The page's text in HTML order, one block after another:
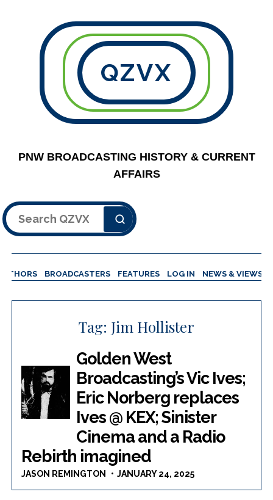
QZVX
PNW BROADCASTING HISTORY & CURRENT
AFFAIRS
Search
BROADCASTERS FEATURES LOG IN NEWS & VIEWS
Tag: Jim Hollister
Golden West
Broadcasting’s Vic Ives;
Eric Norberg replaces
Ives @ KEX; Sinister
Cinema and a Radio
Rebirth imagined
JASON REMINGTON JANUARY 24, 2025